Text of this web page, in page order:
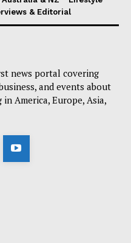
& Editorial
news portal covering
and events about
America, Europe, Asia,